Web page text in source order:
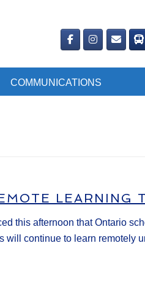
COMMUNICATIONS
LEARNING
this afternoon that Ontario
continue to learn remotely